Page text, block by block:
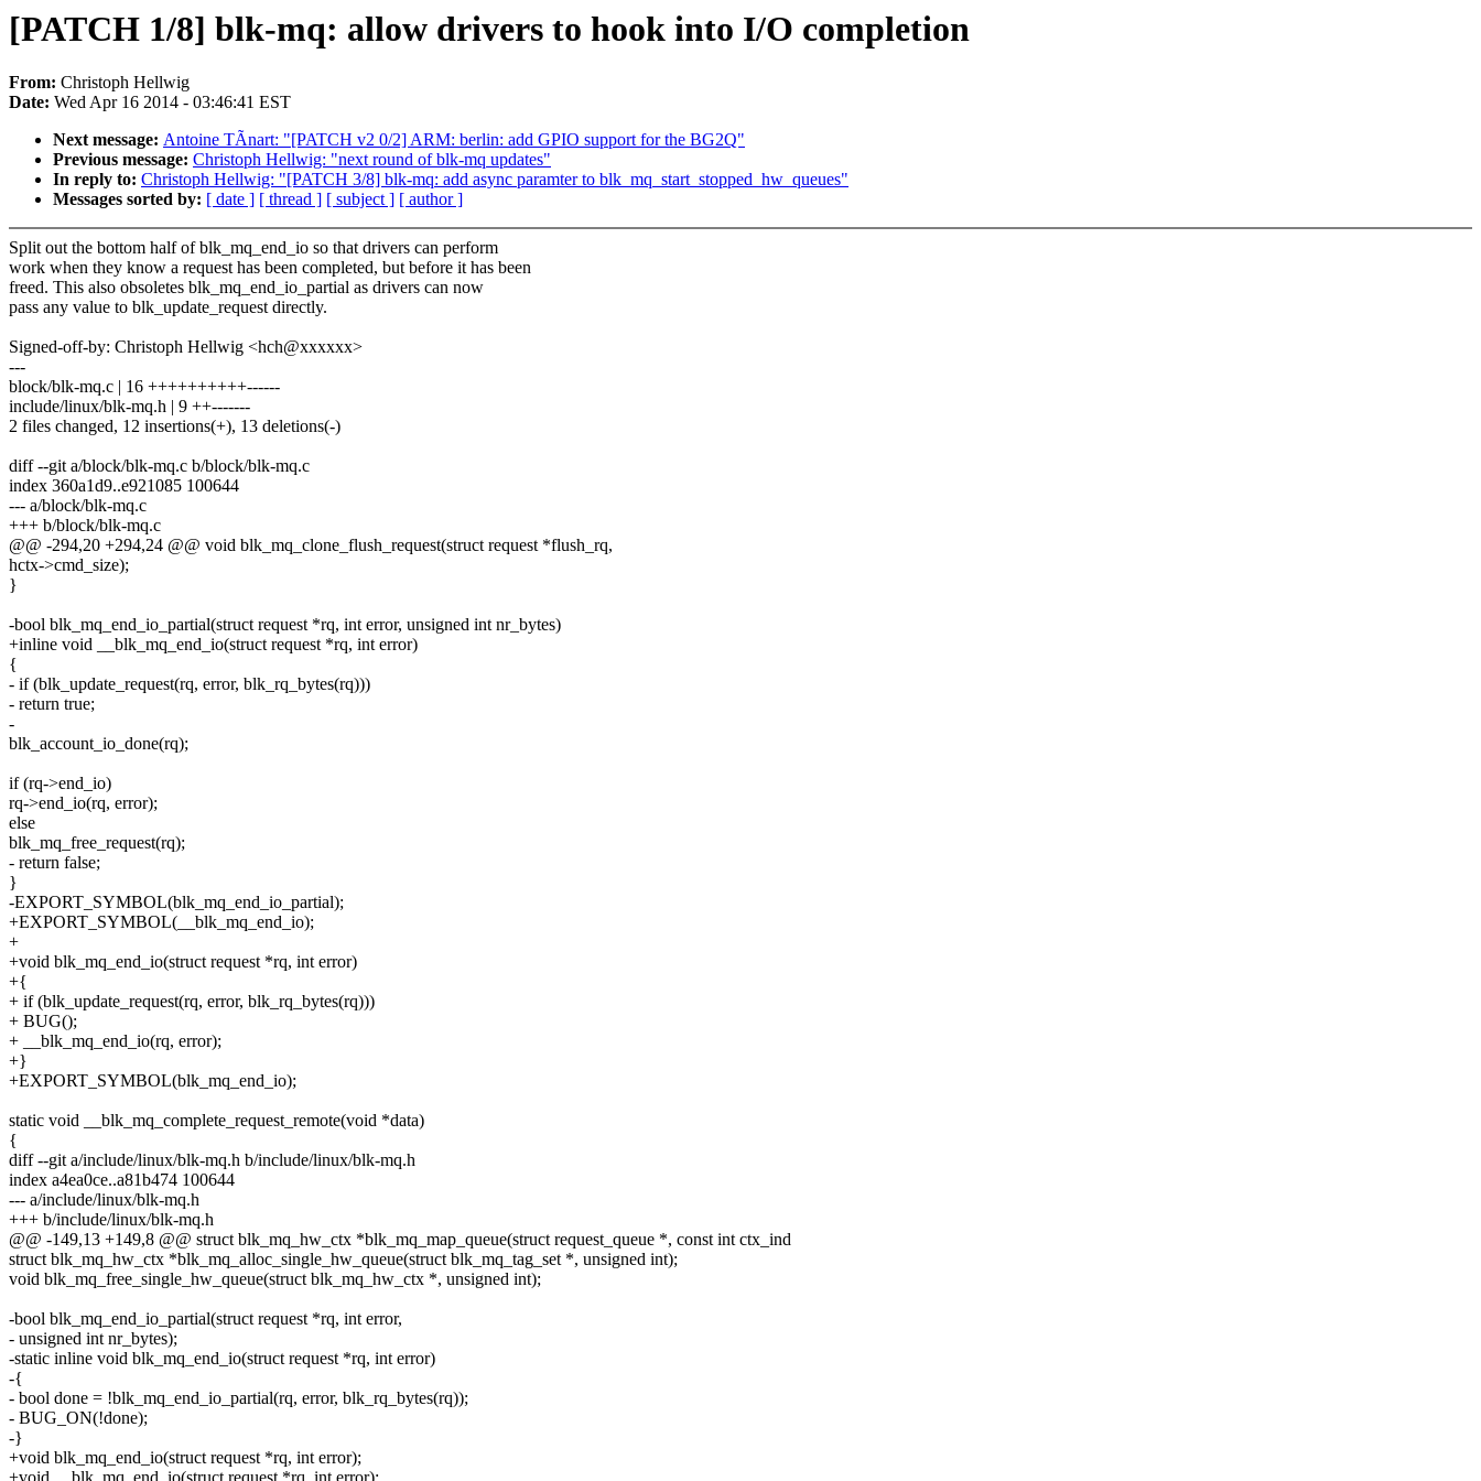
[PATCH 1/8] blk-mq: allow drivers to hook into I/O completion
From: Christoph Hellwig
Date: Wed Apr 16 2014 - 03:46:41 EST
Next message: Antoine TÃnart: "[PATCH v2 0/2] ARM: berlin: add GPIO support for the BG2Q"
Previous message: Christoph Hellwig: "next round of blk-mq updates"
In reply to: Christoph Hellwig: "[PATCH 3/8] blk-mq: add async paramter to blk_mq_start_stopped_hw_queues"
Messages sorted by: [ date ] [ thread ] [ subject ] [ author ]
Split out the bottom half of blk_mq_end_io so that drivers can perform
work when they know a request has been completed, but before it has been
freed. This also obsoletes blk_mq_end_io_partial as drivers can now
pass any value to blk_update_request directly.
Signed-off-by: Christoph Hellwig <hch@xxxxxx>
---
block/blk-mq.c | 16 ++++++++++------
include/linux/blk-mq.h | 9 ++-------
2 files changed, 12 insertions(+), 13 deletions(-)
diff --git a/block/blk-mq.c b/block/blk-mq.c
index 360a1d9..e921085 100644
--- a/block/blk-mq.c
+++ b/block/blk-mq.c
@@ -294,20 +294,24 @@ void blk_mq_clone_flush_request(struct request *flush_rq,
hctx->cmd_size);
}
-bool blk_mq_end_io_partial(struct request *rq, int error, unsigned int nr_bytes)
+inline void __blk_mq_end_io(struct request *rq, int error)
{
- if (blk_update_request(rq, error, blk_rq_bytes(rq)))
- return true;
-
blk_account_io_done(rq);
if (rq->end_io)
rq->end_io(rq, error);
else
blk_mq_free_request(rq);
- return false;
}
-EXPORT_SYMBOL(blk_mq_end_io_partial);
+EXPORT_SYMBOL(__blk_mq_end_io);
+
+void blk_mq_end_io(struct request *rq, int error)
+{
+ if (blk_update_request(rq, error, blk_rq_bytes(rq)))
+ BUG();
+ __blk_mq_end_io(rq, error);
+}
+EXPORT_SYMBOL(blk_mq_end_io);
static void __blk_mq_complete_request_remote(void *data)
{
diff --git a/include/linux/blk-mq.h b/include/linux/blk-mq.h
index a4ea0ce..a81b474 100644
--- a/include/linux/blk-mq.h
+++ b/include/linux/blk-mq.h
@@ -149,13 +149,8 @@ struct blk_mq_hw_ctx *blk_mq_map_queue(struct request_queue *, const int ctx_ind
struct blk_mq_hw_ctx *blk_mq_alloc_single_hw_queue(struct blk_mq_tag_set *, unsigned int);
void blk_mq_free_single_hw_queue(struct blk_mq_hw_ctx *, unsigned int);
-bool blk_mq_end_io_partial(struct request *rq, int error,
- unsigned int nr_bytes);
-static inline void blk_mq_end_io(struct request *rq, int error)
-{
- bool done = !blk_mq_end_io_partial(rq, error, blk_rq_bytes(rq));
- BUG_ON(!done);
-}
+void blk_mq_end_io(struct request *rq, int error);